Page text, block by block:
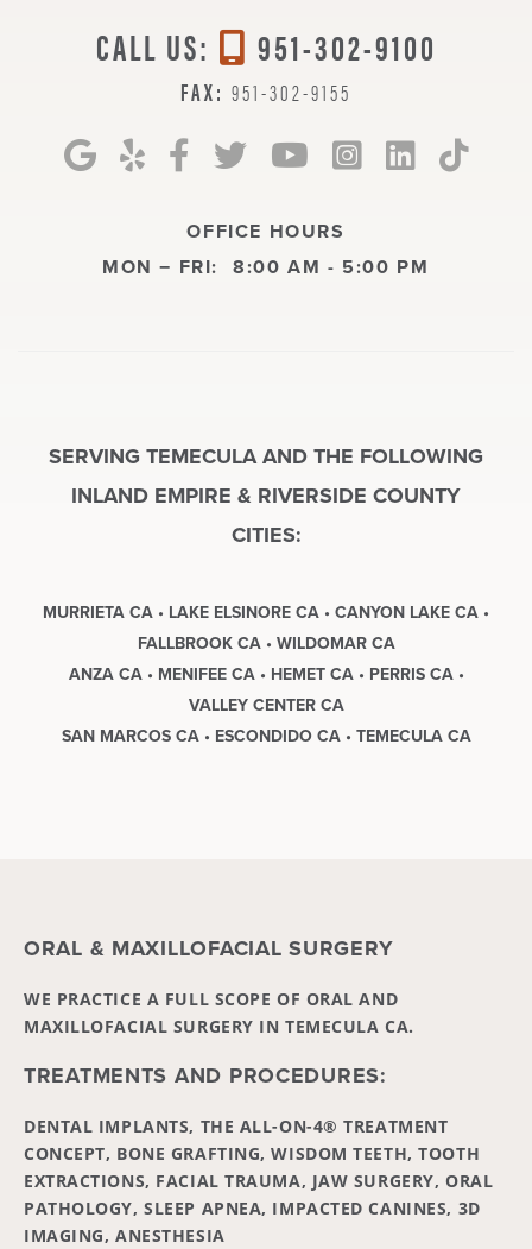
CALL US: 951-302-9100
FAX: 951-302-9155
OFFICE HOURS
MON − FRI: 8:00 AM - 5:00 PM
SERVING TEMECULA AND THE FOLLOWING
INLAND EMPIRE & RIVERSIDE COUNTY
CITIES:
MURRIETA CA • LAKE ELSINORE CA • CANYON LAKE CA •
FALLBROOK CA • WILDOMAR CA
ANZA CA • MENIFEE CA • HEMET CA • PERRIS CA •
VALLEY CENTER CA
SAN MARCOS CA • ESCONDIDO CA • TEMECULA CA
ORAL & MAXILLOFACIAL SURGERY
WE PRACTICE A FULL SCOPE OF ORAL AND
MAXILLOFACIAL SURGERY IN TEMECULA CA.
TREATMENTS AND PROCEDURES:
DENTAL IMPLANTS, THE ALL-ON-4® TREATMENT
CONCEPT, BONE GRAFTING, WISDOM TEETH, TOOTH
EXTRACTIONS, FACIAL TRAUMA, JAW SURGERY, ORAL
PATHOLOGY, SLEEP APNEA, IMPACTED CANINES, 3D
IMAGING, ANESTHESIA